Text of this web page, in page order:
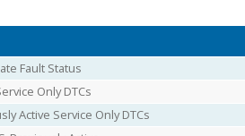
Fault Status
Only DTCs
Active Service Only DTCs